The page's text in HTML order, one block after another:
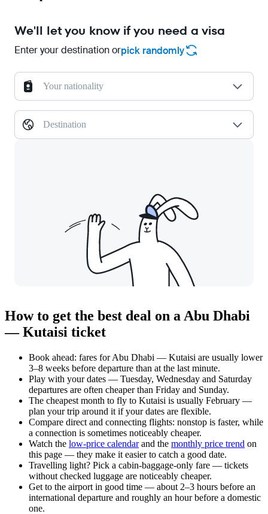
We'll let you know if you need a visa
Enter your destination orpick randomly
Your nationality
Destination
How to get the best deal on a Abu Dhabi
— Kutaisi ticket
Book ahead: fares for Abu Dhabi — Kutaisi are usually lower
3–8 weeks before departure than at the last minute.
Play with your dates — Tuesday, Wednesday and Saturday
departures are often cheaper than Friday and Sunday.
The cheapest month to fly to Kutaisi is usually February —
plan your trip around it if your dates are flexible.
Compare direct and connecting flights: nonstop is faster, while
a connection is sometimes noticeably cheaper.
Watch the low-price calendarand the monthly price trend on
this page — they make it easier to catch a good date.
Travelling light? Pick a cabin-baggage-only fare — tickets
without checked luggage are noticeably cheaper.
Get to the airport in good time — about 2–3 hours before an
international departure and roughly an hour before a domestic
one.